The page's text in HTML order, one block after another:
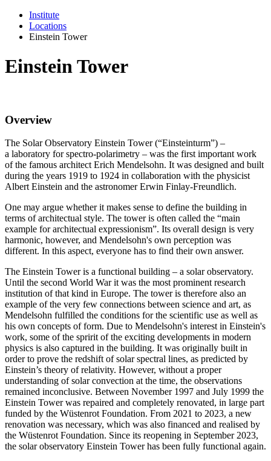
Institute
Locations
Einstein Tower
Einstein Tower
Overview
The Solar Observatory Einstein Tower (“Einsteinturm”) –
a laboratory for spectro-polarimetry – was the first important work
of the famous architect Erich Mendelsohn. It was designed and built
during the years 1919 to 1924 in collaboration with the physicist
Albert Einstein and the astronomer Erwin Finlay-Freundlich.
One may argue whether it makes sense to define the building in
terms of architectual style. The tower is often called the “main
example for architectual expressionism”. Its overall design is very
harmonic, however, and Mendelsohn's own perception was
different. In this aspect, everyone has to find their own answer.
The Einstein Tower is a functional building – a solar observatory.
Until the second World War it was the most prominent research
institution of that kind in Europe. The tower is therefore also an
example of the very few connections between science and art, as
Mendelsohn fulfilled the conditions for the scientific use as well as
his own concepts of form. Due to Mendelsohn's interest in Einstein's
work, some of the spririt of the exciting developments in modern
physics is also captured in the building. It was originally built in
order to prove the redshift of solar spectral lines, as predicted by
Einstein’s theory of relativity. However, without a proper
understanding of solar convection at the time, the observations
remained inconclusive. Between November 1997 and July 1999 the
Einstein Tower was repaired and completely renovated, in large part
funded by the Wüstenrot Foundation. From 2021 to 2023, a new
renovation was necessary, which was also financed and realised by
the Wüstenrot Foundation. Since its reopening in September 2023,
the solar observatory Einstein Tower has been fully functional again.